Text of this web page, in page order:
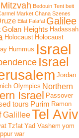
Bedouin Tent beit
Market Chana Szenes
Eilat Falafal Galilee
Golan Heights Hadassah
Holocaust Holocaust
Hummus Israel
Israel
Jordan
Olympics Northern
Israel Passover
tours Purim Ramon
GalilleeTel Aviv
Tzfat Yad Vashem yom
war